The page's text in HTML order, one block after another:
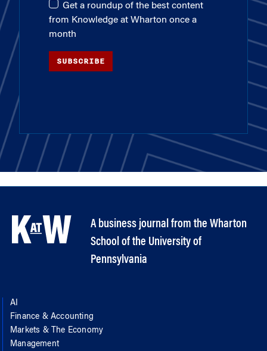
Get a roundup of the best content
from Knowledge at Wharton once a
month
SUBSCRIBE
A business journal from the Wharton
School of the University of
Pennsylvania
AI
Finance & Accounting
Markets & The Economy
Management